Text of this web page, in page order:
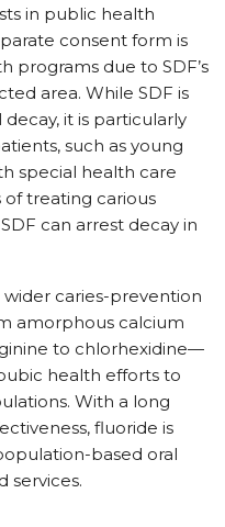
in public health
consent form is
programs due to SDF’s
area. While SDF is
decay, it is particularly
such as young
special health care
of treating carious
can arrest decay in
caries-prevention
amorphous calcium
to chlorhexidine—
health efforts to
With a long
fluoride is
based oral
services.